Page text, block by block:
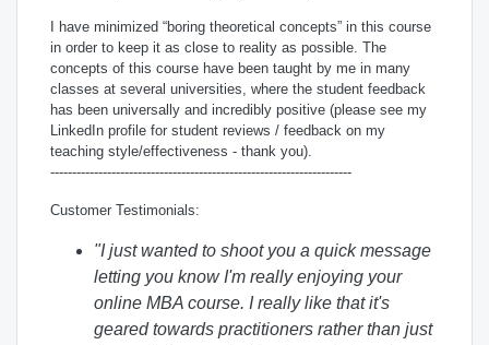
I have minimized “boring theoretical concepts” in this course
in order to keep it as close to reality as possible. The
concepts of this course have been taught by me in many
classes at several universities, where the student feedback
has been universally and incredibly positive (please see my
LinkedIn profile for student reviews / feedback on my
teaching style/effectiveness - thank you).
---------------------------------------------------------------------
Customer Testimonials:
"I just wanted to shoot you a quick message
letting you know I'm really enjoying your
online MBA course. I really like that it's
geared towards practitioners rather than just